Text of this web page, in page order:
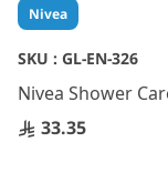
Nivea
SKU : GL-EN-326
Nivea Shower
33.35
Skip
to
the
of
the
images